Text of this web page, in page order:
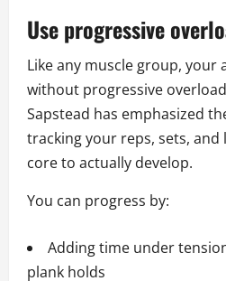
Use progressive
Like any muscle group, your
without progressive
Sapstead has emphasized
tracking your reps, sets,
core to actually develop.
You can progress by:
Adding time under
plank holds